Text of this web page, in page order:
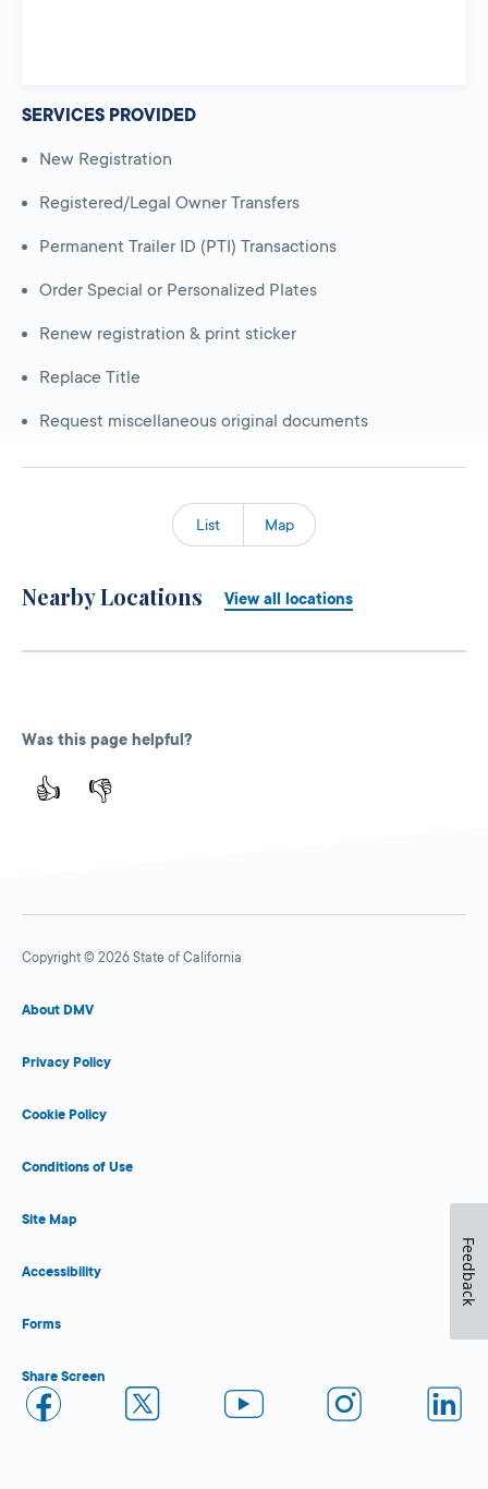
SERVICES PROVIDED
New Registration
Registered/Legal Owner Transfers
Permanent Trailer ID (PTI) Transactions
Order Special or Personalized Plates
Renew registration & print sticker
Replace Title
Request miscellaneous original documents
List Map
Nearby Locations View all locations
Was this page helpful?
👍 👎
Copyright © 2026 State of California
About DMV
Privacy Policy
Cookie Policy
Conditions of Use
Site Map
Accessibility
Forms
Share Screen
Feedback